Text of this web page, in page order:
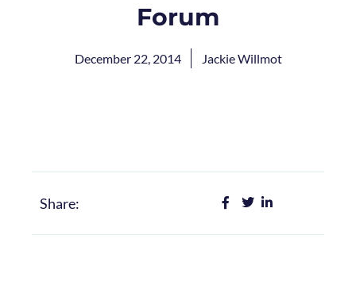
Forum
December 22, 2014 Jackie Willmot
Share: